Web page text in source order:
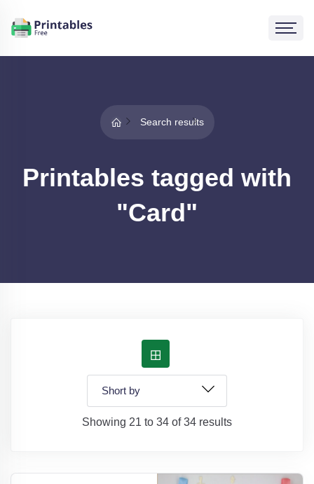
Search results
Printables tagged with
"Card"
Showing 21 to 34 of 34 results